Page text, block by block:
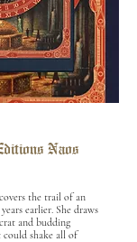
Naos
the trail of an
earlier. She draws
and budding
could shake all of